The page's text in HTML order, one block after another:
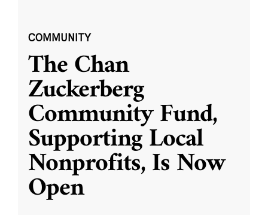
COMMUNITY
The Chan
Zuckerberg
Community Fund,
Supporting Local
Nonprofits, Is Now
Open